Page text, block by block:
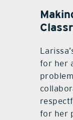
for her
for her